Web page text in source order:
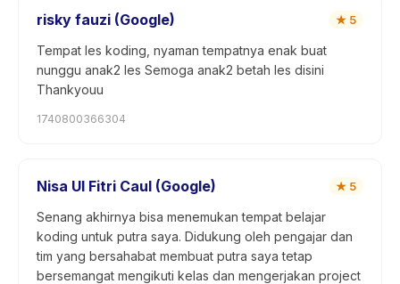
risky fauzi (Google) ★ 5
Tempat les koding, nyaman tempatnya enak buat
nunggu anak2 les Semoga anak2 betah les disini
Thankyouu
1740800366304
Nisa Ul Fitri Caul (Google) ★ 5
Senang akhirnya bisa menemukan tempat belajar
koding untuk putra saya. Didukung oleh pengajar dan
tim yang bersahabat membuat putra saya tetap
bersemangat mengikuti kelas dan mengerjakan project